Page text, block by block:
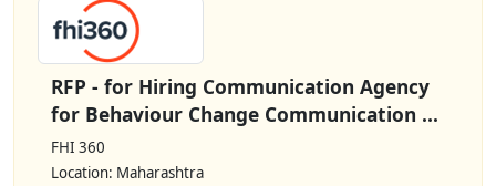
RFP - for Hiring Communication Agency
for Behaviour Change Communication ...
FHI 360
Location: Maharashtra